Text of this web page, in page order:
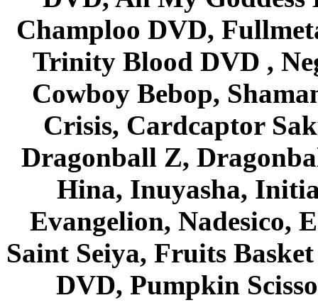
Champloo DVD,
Trinity Blood DVD ,
Cowboy Bebop,
Crisis, Cardcaptor
Dragonball Z,
Hina, Inuyasha,
Evangelion, Nadesico,
Saint Seiya, Fruits
DVD, Pumpkin